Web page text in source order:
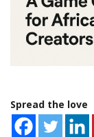
Spread the love